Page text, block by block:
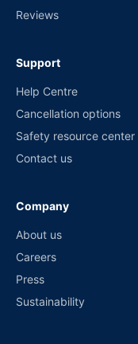
Reviews
Support
Help Centre
Cancellation options
Safety resource center
Contact us
Company
About us
Careers
Press
Sustainability